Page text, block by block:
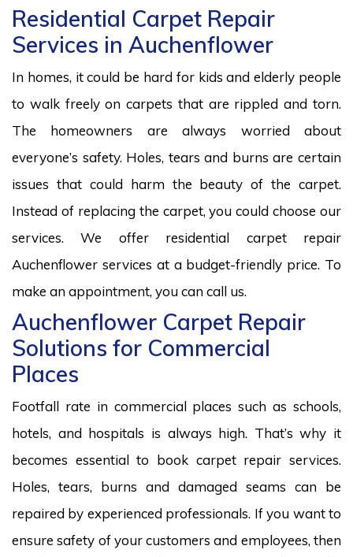
Residential Carpet Repair
Services in Auchenflower
In homes, it could be hard for kids and elderly people
to walk freely on carpets that are rippled and torn.
The homeowners are always worried about
everyone’s safety. Holes, tears and burns are certain
issues that could harm the beauty of the carpet.
Instead of replacing the carpet, you could choose our
services. We offer residential carpet repair
Auchenflower services at a budget-friendly price. To
make an appointment, you can call us.
Auchenflower Carpet Repair
Solutions for Commercial
Places
Footfall rate in commercial places such as schools,
hotels, and hospitals is always high. That’s why it
becomes essential to book carpet repair services.
Holes, tears, burns and damaged seams can be
repaired by experienced professionals. If you want to
ensure safety of your customers and employees, then